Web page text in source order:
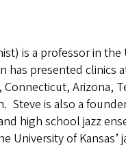
is a professor in
presented clinics
Arizona,
Steve is also a
high school jazz
University of Kansas’